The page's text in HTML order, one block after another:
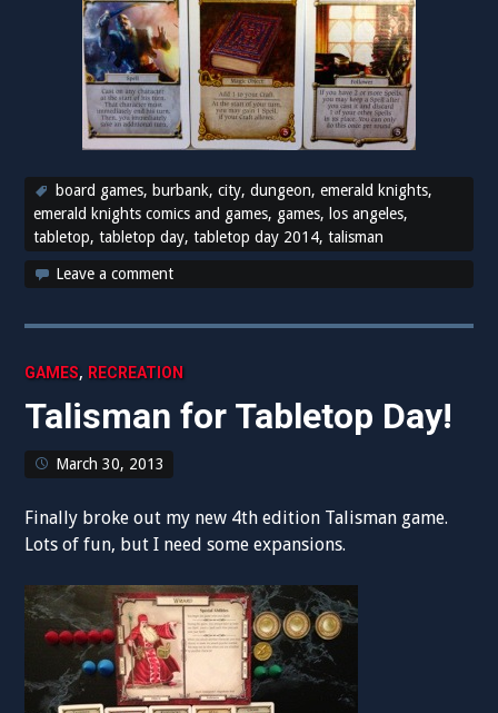
board games, burbank,city,dungeon,emerald knights,
emerald knights comics and games, games, los angeles,
tabletop,tabletop day,tabletop day 2014,talisman
Leave a comment
GAMES, RECREATION
Talisman for Tabletop Day!
March 30, 2013
Finally broke out my new 4th edition Talisman game.
Lots of fun, but I need some expansions.